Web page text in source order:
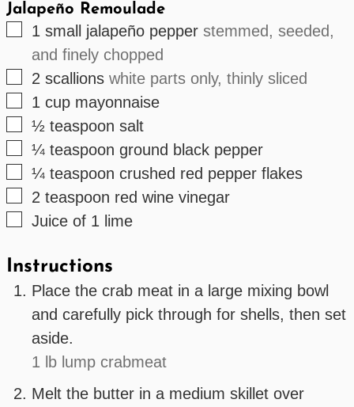
Jalapeño Remoulade
▢
1 small jalapeño pepper stemmed, seeded,
and finely chopped
▢
2 scallions white parts only, thinly sliced
▢
1 cup mayonnaise
▢
½ teaspoon salt
▢
¼ teaspoon ground black pepper
▢
¼ teaspoon crushed red pepper flakes
▢
2 teaspoon red wine vinegar
▢
Juice of 1 lime
Instructions
Place the crab meat in a large mixing bowl
and carefully pick through for shells, then set
aside.
1 lb lump crabmeat
Melt the butter in a medium skillet over